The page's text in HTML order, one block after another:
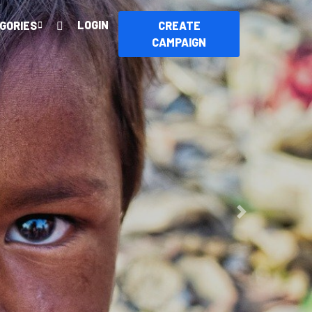
LOGIN
CREATE
CAMPAIGN
Next